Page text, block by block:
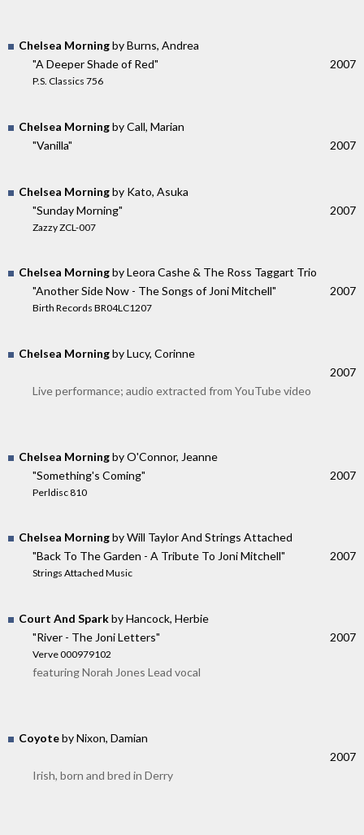
Chelsea Morningby Burns, Andrea
"A Deeper Shade of Red"
P.S. Classics 756
2007
Chelsea Morningby Call, Marian
"Vanilla"
2007
Chelsea Morningby Kato, Asuka
"Sunday Morning"
Zazzy ZCL-007
2007
Chelsea Morningby Leora Cashe & The Ross Taggart Trio
"Another Side Now - The Songs of Joni Mitchell"
Birth Records BR04LC1207
2007
Chelsea Morningby Lucy, Corinne
2007
Live performance; audio extracted from YouTube video
Chelsea Morningby O'Connor, Jeanne
"Something's Coming"
Perldisc 810
2007
Chelsea Morningby Will Taylor And Strings Attached
"Back To The Garden - A Tribute To Joni Mitchell"
Strings Attached Music
2007
Court And Sparkby Hancock, Herbie
"River - The Joni Letters"
Verve 000979102
2007
featuring Norah Jones Lead vocal
Coyoteby Nixon, Damian
2007
Irish, born and bred in Derry